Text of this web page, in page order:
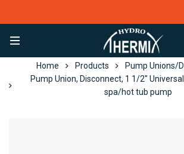
4,082 reviews
Home Products
Pump Unions/
Pump Union, Disconnect, 1 1/2″
spa/hot tub pump